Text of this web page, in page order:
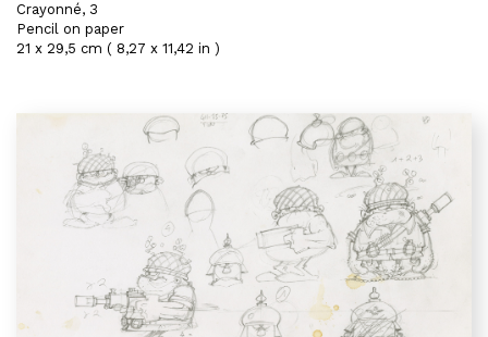
Crayonné, 3
Pencil on paper
21 x 29,5 cm ( 8,27 x 11,42 in )